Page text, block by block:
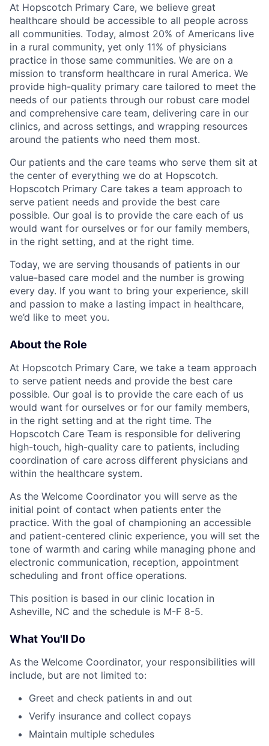
At Hopscotch Primary Care, we believe great
healthcare should be accessible to all people across
all communities. Today, almost 20% of Americans live
in a rural community, yet only 11% of physicians
practice in those same communities. We are on a
mission to transform healthcare in rural America. We
provide high-quality primary care tailored to meet the
needs of our patients through our robust care model
and comprehensive care team, delivering care in our
clinics, and across settings, and wrapping resources
around the patients who need them most.
Our patients and the care teams who serve them sit at
the center of everything we do at Hopscotch.
Hopscotch Primary Care takes a team approach to
serve patient needs and provide the best care
possible. Our goal is to provide the care each of us
would want for ourselves or for our family members,
in the right setting, and at the right time.
Today, we are serving thousands of patients in our
value-based care model and the number is growing
every day. If you want to bring your experience, skill
and passion to make a lasting impact in healthcare,
we’d like to meet you.
About the Role
At Hopscotch Primary Care, we take a team approach
to serve patient needs and provide the best care
possible. Our goal is to provide the care each of us
would want for ourselves or for our family members,
in the right setting and at the right time. The
Hopscotch Care Team is responsible for delivering
high-touch, high-quality care to patients, including
coordination of care across different physicians and
within the healthcare system.
As the Welcome Coordinator you will serve as the
initial point of contact when patients enter the
practice. With the goal of championing an accessible
and patient-centered clinic experience, you will set the
tone of warmth and caring while managing phone and
electronic communication, reception, appointment
scheduling and front office operations.
This position is based in our clinic location in
Asheville, NC and the schedule is M-F 8-5.
What You'll Do
As the Welcome Coordinator, your responsibilities will
include, but are not limited to:
Greet and check patients in and out
Verify insurance and collect copays
Maintain multiple schedules